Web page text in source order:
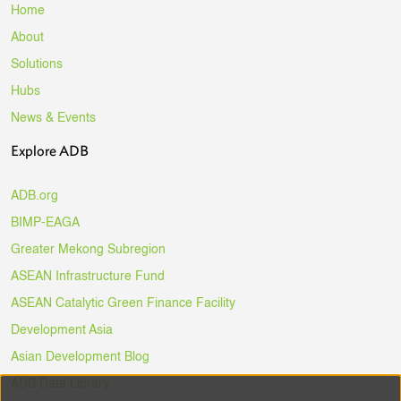
Home
About
Solutions
Hubs
News & Events
Explore ADB
ADB.org
BIMP-EAGA
Greater Mekong Subregion
ASEAN Infrastructure Fund
ASEAN Catalytic Green Finance Facility
Development Asia
Asian Development Blog